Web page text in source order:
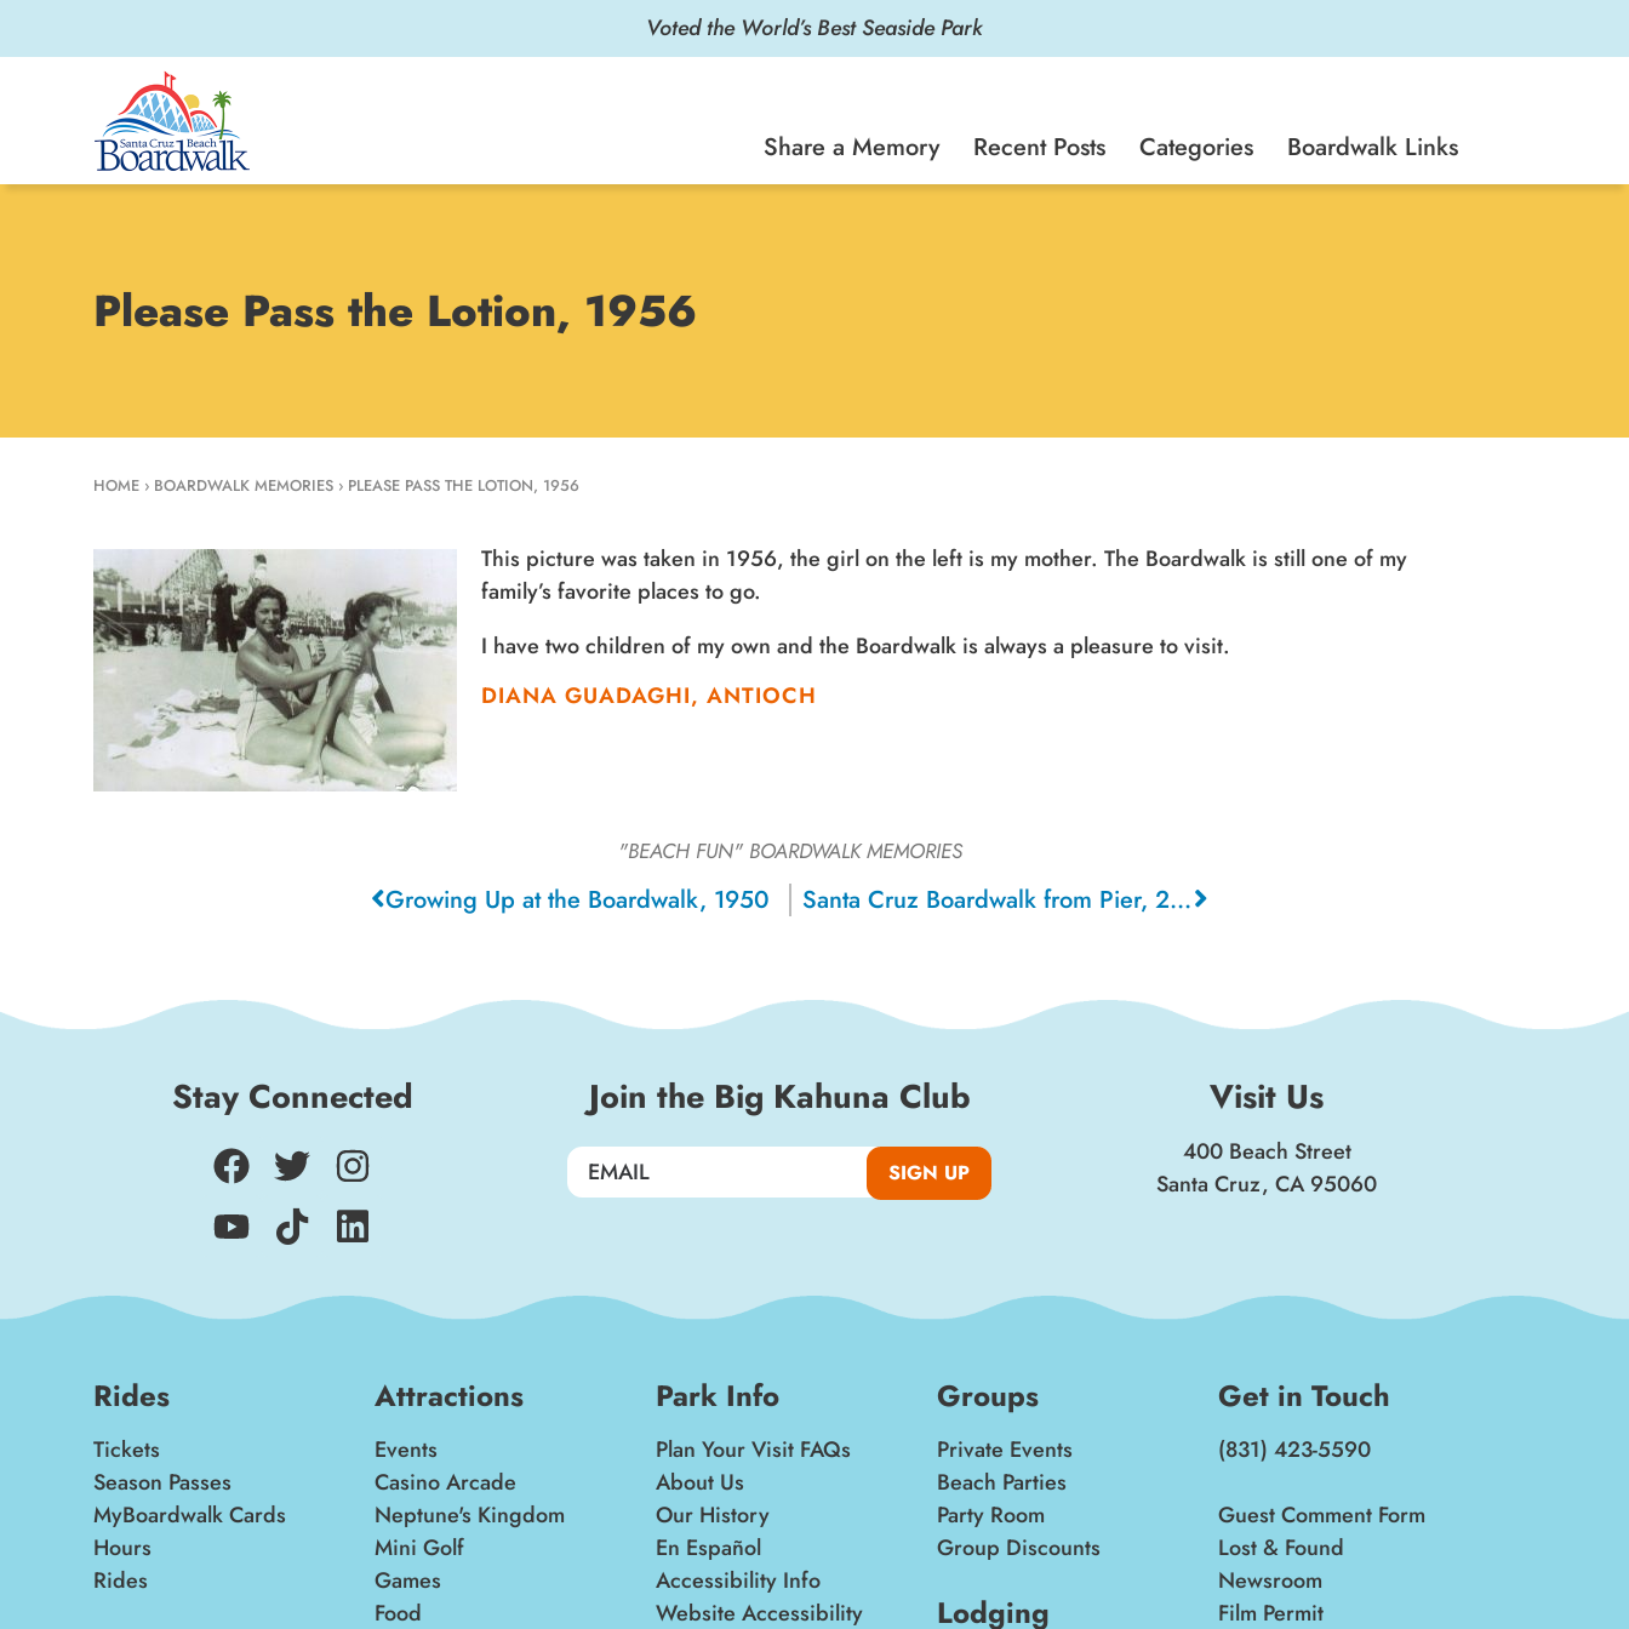
Voted the World’s Best Seaside Park
Share a Memory Recent Posts Categories Boardwalk Links
Please Pass the Lotion, 1956
HOME › BOARDWALK MEMORIES › PLEASE PASS THE LOTION, 1956
This picture was taken in 1956, the girl on the left is my mother. The Boardwalk is still one of my
family’s favorite places to go.
I have two children of my own and the Boardwalk is always a pleasure to visit.
DIANA GUADAGHI, ANTIOCH
"BEACH FUN"BOARDWALK MEMORIES
Growing Up at the Boardwalk, 1950 Santa Cruz Boardwalk from Pier, 2003
Stay Connected Join the Big Kahuna Club
SIGN UP
Visit Us
400 Beach Street
Santa Cruz, CA 95060
Rides
Tickets
Season Passes
MyBoardwalk Cards
Hours
Rides
Attractions
Events
Casino Arcade
Neptune's Kingdom
Mini Golf
Games
Food
Park Info
Plan Your Visit FAQs
About Us
Our History
En Español
Accessibility Info
Website Accessibility
Groups
Private Events
Beach Parties
Party Room
Group Discounts
Lodging
Get in Touch
(831) 423-5590
Guest Comment Form
Lost & Found
Newsroom
Film Permit
of the latest Boardwalk discounts,